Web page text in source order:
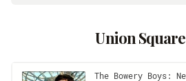
Union Square